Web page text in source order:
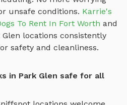
unsafe conditions. Karrie's
To Rent In Fort Worth and
Glen locations consistently
safety and cleanliness.
in Park Glen safe for all